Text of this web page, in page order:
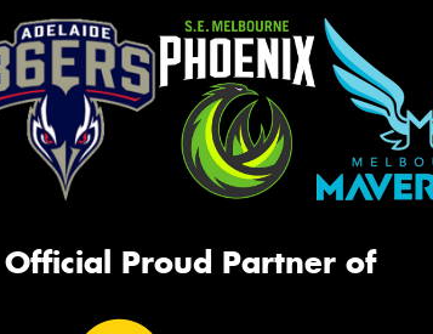
Official Proud Partner of